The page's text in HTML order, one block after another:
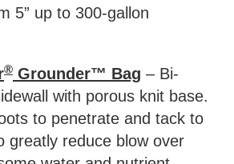
5” up to 300-gallon
® Grounder™ Bag – Bi-
with porous knit base.
to penetrate and tack to
greatly reduce blow over